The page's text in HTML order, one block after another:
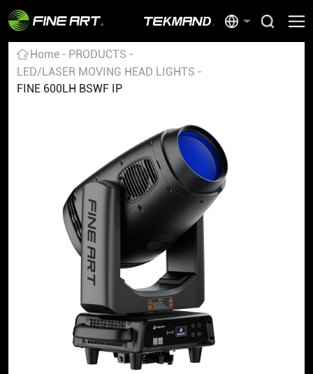
Home
PRODUCTS
LED/LASER MOVING HEAD LIGHTS
FINE 600LH BSWF IP